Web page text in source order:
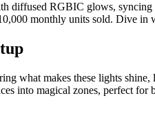
diffused RGBIC glows,
monthly units sold. Dive in
what makes these lights
into magical zones, perfect